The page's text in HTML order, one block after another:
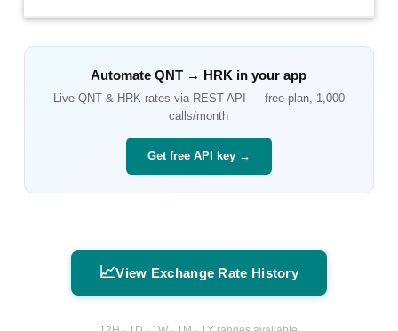
AutomateQNT → HRK in your app
Live QNT& HRK rates via REST API — free plan, 1,000
calls/month
Get free API key →
📈View Exchange Rate History